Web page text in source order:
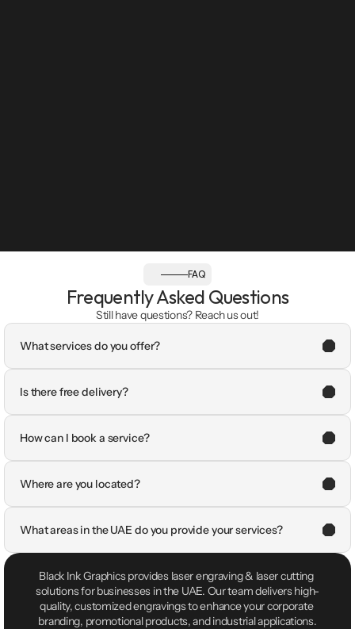
FAQ
Frequently Asked Questions
Still have questions? Reach us out!
What services do you offer?
Is there free delivery?
How can I book a service?
Where are you located?
What areas in the UAE do you provide your services?
Black Ink Graphics provides laser engraving & laser cutting
solutions for businesses in the UAE. Our team delivers high-
quality, customized engravings to enhance your corporate
branding, promotional products, and industrial applications.